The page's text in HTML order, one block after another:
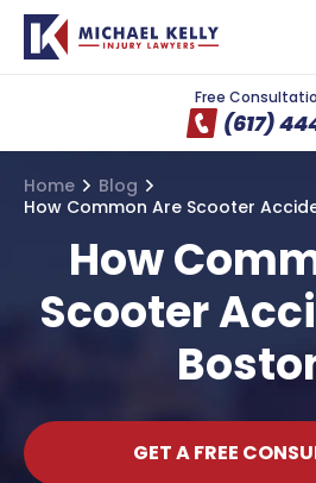
Free
(617)
Home
Blog
How Common Are Scooter
How
Scooter
GET A FREE